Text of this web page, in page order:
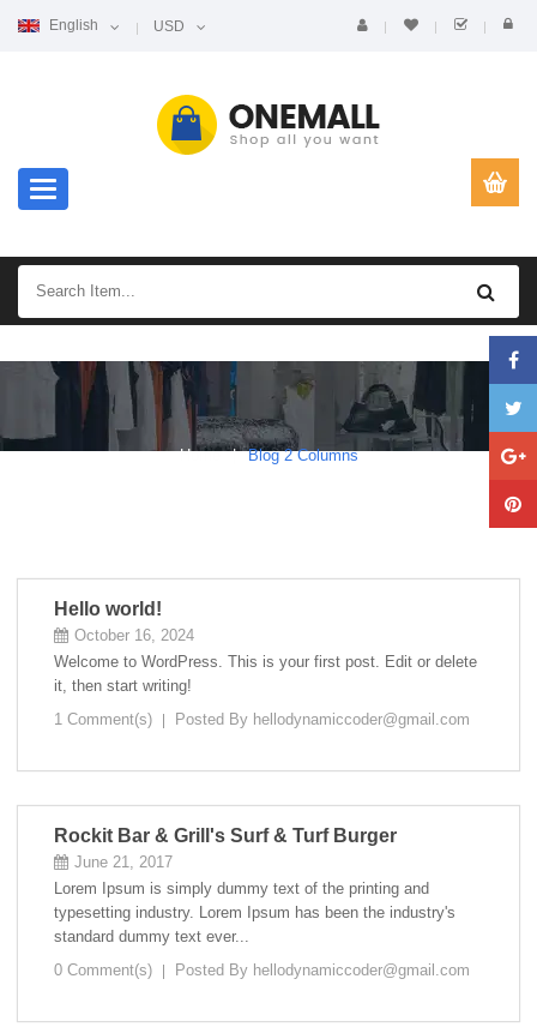
English USD
Toggle navigation
Home Blog 2 Columns
Hello world!
October 16, 2024
Welcome to WordPress. This is your first post. Edit or delete
it, then start writing!
1 Comment(s)
Posted By hellodynamiccoder@gmail.com
Rockit Bar & Grill's Surf & Turf Burger
June 21, 2017
Lorem Ipsum is simply dummy text of the printing and
typesetting industry. Lorem Ipsum has been the industry's
standard dummy text ever...
0 Comment(s)
Posted By hellodynamiccoder@gmail.com